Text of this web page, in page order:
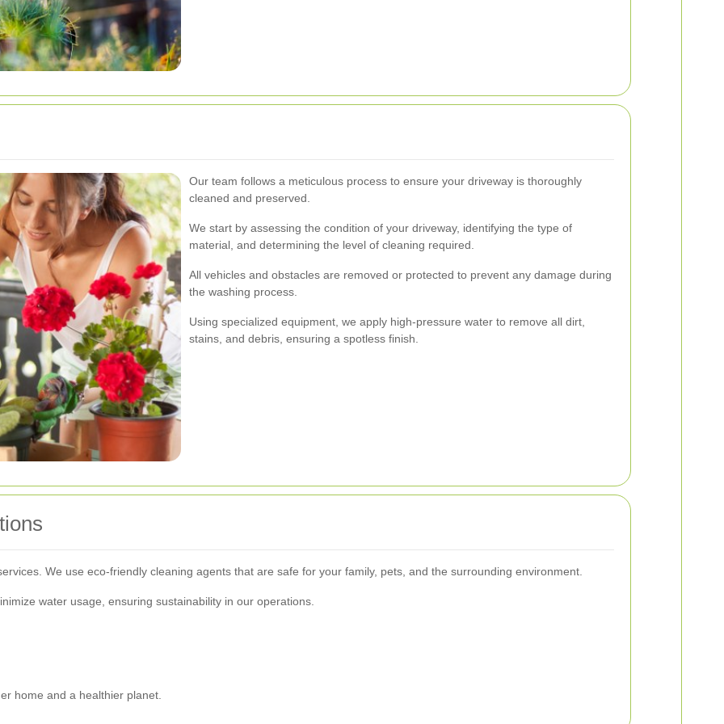
Our team follows a meticulous process to ensure your driveway is thoroughly
cleaned and preserved.
We start by assessing the condition of your driveway, identifying the type of
material, and determining the level of cleaning required.
All vehicles and obstacles are removed or protected to prevent any damage during
the washing process.
Using specialized equipment, we apply high-pressure water to remove all dirt,
stains, and debris, ensuring a spotless finish.
We use eco-friendly cleaning agents that are safe for your family, pets, and the surrounding environment.
water usage, ensuring sustainability in our operations.
home and a healthier planet.